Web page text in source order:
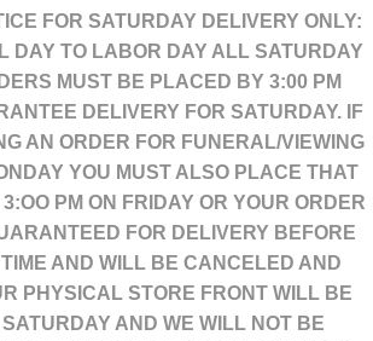
FOR SATURDAY DELIVERY ONLY:
DAY TO LABOR DAY ALL SATURDAY
MUST BE PLACED BY 3:00 PM
DELIVERY FOR SATURDAY. IF
AN ORDER FOR FUNERAL/VIEWING
YOU MUST ALSO PLACE THAT
PM ON FRIDAY OR YOUR ORDER
FOR DELIVERY BEFORE
AND WILL BE CANCELED AND
PHYSICAL STORE FRONT WILL BE
AND WE WILL NOT BE